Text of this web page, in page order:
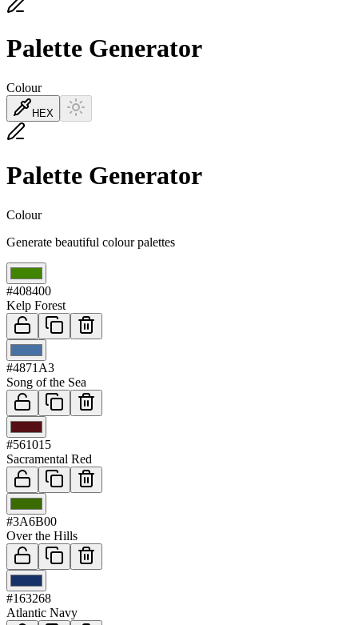
Palette Generator
Colour
HEX
Palette Generator
Colour
Generate beautiful colour palettes
#408400
Kelp Forest
#4871A3
Song of the Sea
#561015
Sacramental Red
#3A6B00
Over the Hills
#163268
Atlantic Navy